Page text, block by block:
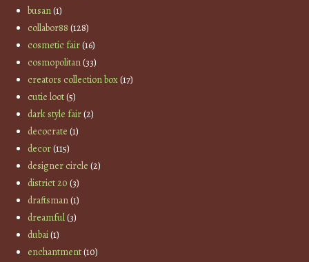
busan(1)
collabor88 (128)
cosmetic fair(16)
cosmopolitan(33)
creators collection box(17)
cutie loot(5)
dark style fair(2)
decocrate (1)
decor(115)
designer circle (2)
district 20 (3)
draftsman(1)
dreamful(3)
dubai(1)
enchantment(10)